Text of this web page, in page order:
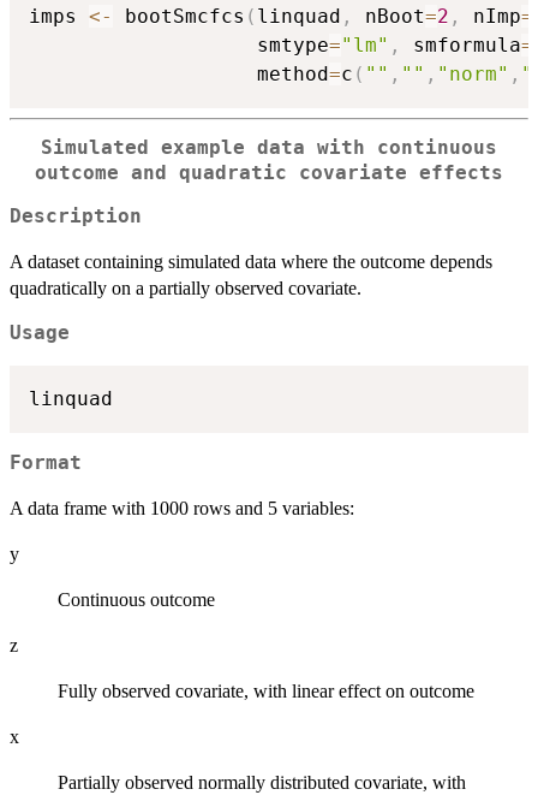
imps <- bootSmcfcs ( linquad , nBoot=2 , nImp=
                   smtype
="lm" , smformula=
                   method
=c ( "" , "" , "norm" ,
Simulated example data with continuous
outcome and quadratic covariate effects
Description
A dataset containing simulated data where the outcome depends
quadratically on a partially observed covariate.
Usage
Format
A data frame with 1000 rows and 5 variables:
y
Continuous outcome
z
Fully observed covariate, with linear effect on outcome
x
Partially observed normally distributed covariate, with